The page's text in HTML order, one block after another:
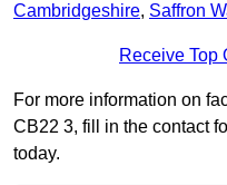
Cambridgeshire, Saffron
Receive Top
For more information on
CB22 3, fill in the contact
today.